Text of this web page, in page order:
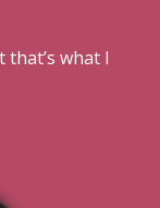
what I